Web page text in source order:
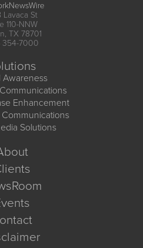
Lavaca St
110-NNW
TX 78701
354-7000
Awareness
Enhancement
Solutions